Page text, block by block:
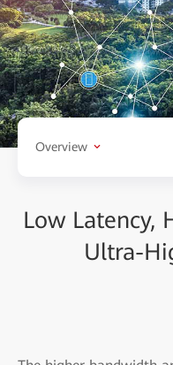
Overview
Low Latency,
Ultra-